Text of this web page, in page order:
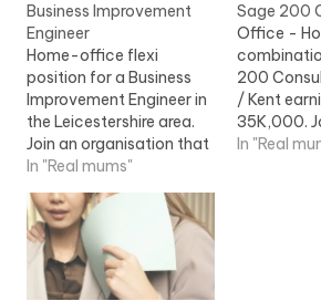
Business Improvement
Engineer
Home-office flexi
position for a Business
Improvement Engineer in
the Leicestershire area.
Join an organisation that
has supplied over 25% of
the world?s installed
power generation
capacity and sets the
benchmark for
innovative and
In "Real mums"
Sage 200
Office -
200
/ Kent
35K,000.
In "Real